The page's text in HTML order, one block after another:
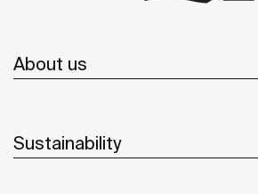
About us
Sustainability